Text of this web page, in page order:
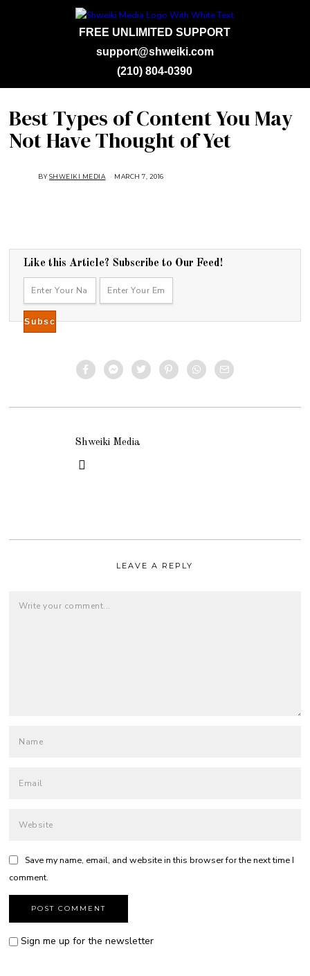
support@shweiki.com
FREE UNLIMITED SUPPORT
(210) 804-0390
Best Types of Content You May
Not Have Thought of Yet
BYSHWEIKI MEDIA MARCH 7, 2016
Like this Article? Subscribe to Our Feed!
Shweiki Media
LEAVE A REPLY
Save my name, email, and website in this browser for the next time I
comment.
Sign me up for the newsletter